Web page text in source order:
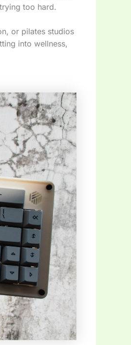
too hard.
or pilates studios
into wellness,